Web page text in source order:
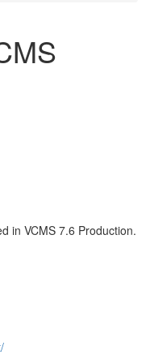
in VCMS 7.6 Production.